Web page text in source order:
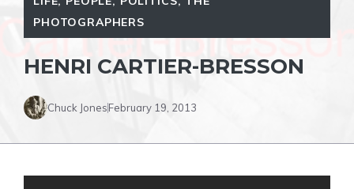
PHOTOGRAPHERS
HENRI CARTIER-BRESSON
Chuck JonesFebruary 19, 2013